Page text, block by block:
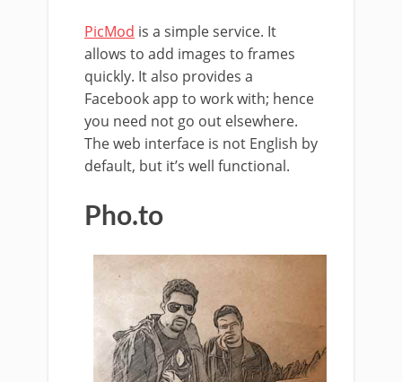
PicMod is a simple service. It
allows to add images to frames
quickly. It also provides a
Facebook app to work with; hence
you need not go out elsewhere.
The web interface is not English by
default, but it’s well functional.
Pho.to